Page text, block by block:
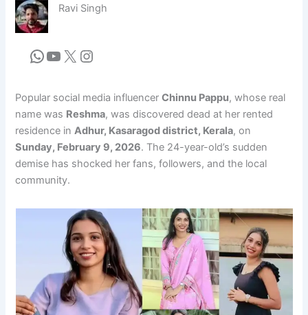
Ravi Singh
Popular social media influencerChinnu Pappu, whose real
name was Reshma, was discovered dead at her rented
residence inAdhur, Kasaragod district, Kerala, on
Sunday, February 9, 2026. The 24-year-old’s sudden
demise has shocked her fans, followers, and the local
community.